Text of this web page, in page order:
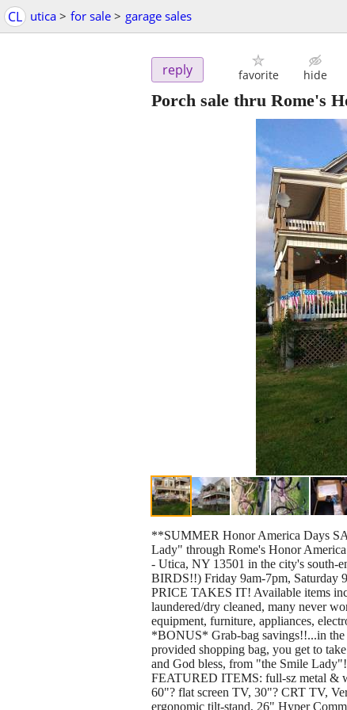
CL utica > for sale > garage sales
reply favorite hide
Porch sale thru Rome's
**SUMMER Honor America Days
Lady" through Rome's Honor
- Utica, NY 13501 in the city's
BIRDS!!) Friday 9am-7pm, Saturday
PRICE TAKES IT! Available items
laundered/dry cleaned, many never
equipment, furniture, appliances,
*BONUS* Grab-bag savings!!...in
provided shopping bag, you get to
and God bless, from "the Smile Lady"!
FEATURED ITEMS: full-sz metal &
60"? flat screen TV, 30"? CRT TV,
ergonomic tilt-stand, 26" Hyper